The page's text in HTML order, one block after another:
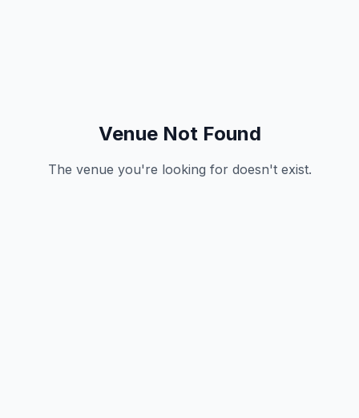
Venue Not Found
The venue you're looking for doesn't exist.